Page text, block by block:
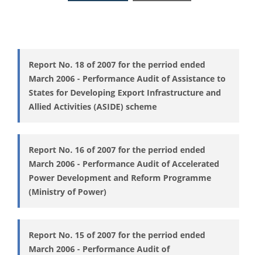
Report No. 18 of 2007 for the perriod ended
March 2006 - Performance Audit of Assistance to
States for Developing Export Infrastructure and
Allied Activities (ASIDE) scheme
Report No. 16 of 2007 for the perriod ended
March 2006 - Performance Audit of Accelerated
Power Development and Reform Programme
(Ministry of Power)
Report No. 15 of 2007 for the perriod ended
March 2006 - Performance Audit of